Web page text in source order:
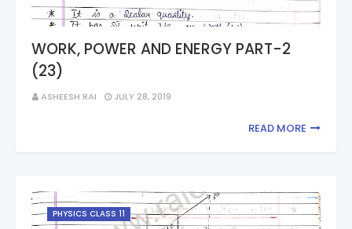
WORK, POWER AND ENERGY PART-2
(23)
ASHEESH RAI JULY 28, 2019
READ MORE
PHYSICS CLASS 11